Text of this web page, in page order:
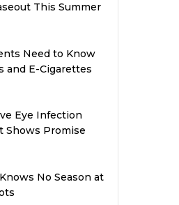
This Summer
Need to Know
and E-Cigarettes
Eye Infection
Shows Promise
No Season at